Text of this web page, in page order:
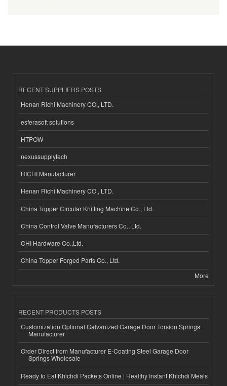
RECENT SUPPLIERS POSTS
Henan Richi Machinery CO., LTD.
esferasoft solutions
HTPOW
nexussupplytech
RICHI Manufacturer
Henan Richi Machinery CO., LTD.
China Topper Circular Knitting Machine Co., Ltd.
China Control Valve Manufacturers Co., Ltd.
CHI Hardware Co.,Ltd.
China Topper Forged Parts Co., Ltd.
More
RECENT PRODUCTS POSTS
Customization Optional Galvanized Garage Door Torsion Springs
Manufacturer
Order Direct from Manufacturer E-Coating Steel Garage Door
Springs Wholesale
Ready to Eat Khichdi Packets Online | Healthy Instant Khichdi Meals